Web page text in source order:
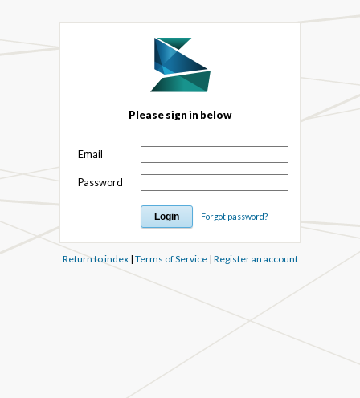
Please sign in below
Email
Password
Forgot password?
Return to index| Terms of Service| Register an account